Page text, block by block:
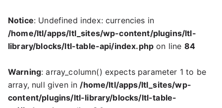
Notice: Undefined index: currencies in
/home/ltl/apps/ltl_sites/wp-content/plugins/ltl-
library/blocks/ltl-table-api/index.php on line 84
Warning: array_column() expects parameter 1 to be
array, null given in/home/ltl/apps/ltl_sites/wp-
content/plugins/ltl-library/blocks/ltl-table-